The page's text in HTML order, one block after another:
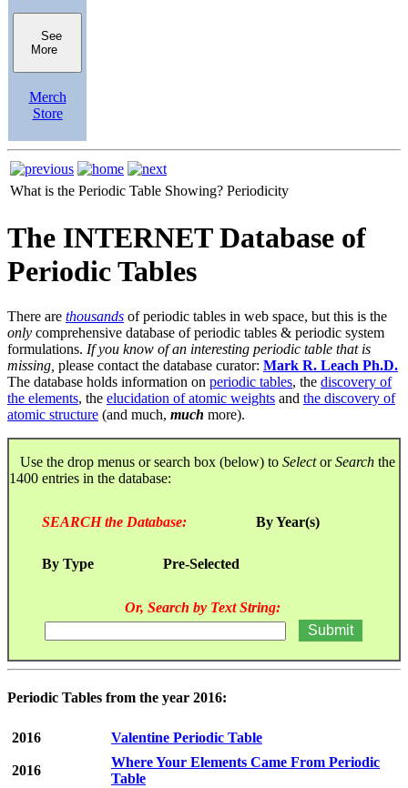
See
More
Merch
Store
What is the Periodic Table Showing? Periodicity
The INTERNET Database of
Periodic Tables
There are thousands of periodic tables in web space, but this is the
only comprehensive database of periodic tables & periodic system
formulations. If you know of an interesting periodic table that is
missing, please contact the database curator: Mark R. Leach Ph.D.
The database holds information on periodic tables, the discovery of
the elements, the elucidation of atomic weights and the discovery of
atomic structure (and much, much more).
Use the drop menus or search box (below) to SelectorSearch the
1400 entries in the database:
SEARCH the Database: By Year(s)
By Type Pre-Selected
Or, Search by Text String:
Periodic Tables from the year 2016:
2016 Valentine Periodic Table
2016
Where Your Elements Came From Periodic
Table